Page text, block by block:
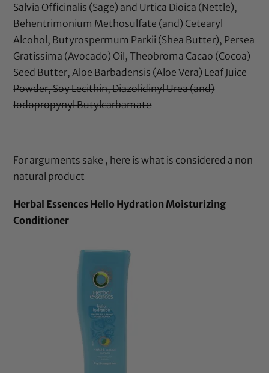
Salvia Officinalis (Sage) and Urtica Dioica (Nettle),
Behentrimonium Methosulfate (and) Cetearyl
Alcohol, Butyrospermum Parkii (Shea Butter), Persea
Gratissima (Avocado) Oil,Theobroma Cacao (Cocoa)
Seed Butter, Aloe Barbadensis (Aloe Vera) Leaf Juice
Powder, Soy Lecithin, Diazolidinyl Urea (and)
Iodopropynyl Butylcarbamate
For arguments sake , here is what is considered a non
natural product
Herbal Essences Hello Hydration Moisturizing
Conditioner